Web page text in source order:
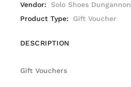
Vendor:
Solo Shoes Dungannon
Product Type:
Gift Voucher
DESCRIPTION
Gift Vouchers